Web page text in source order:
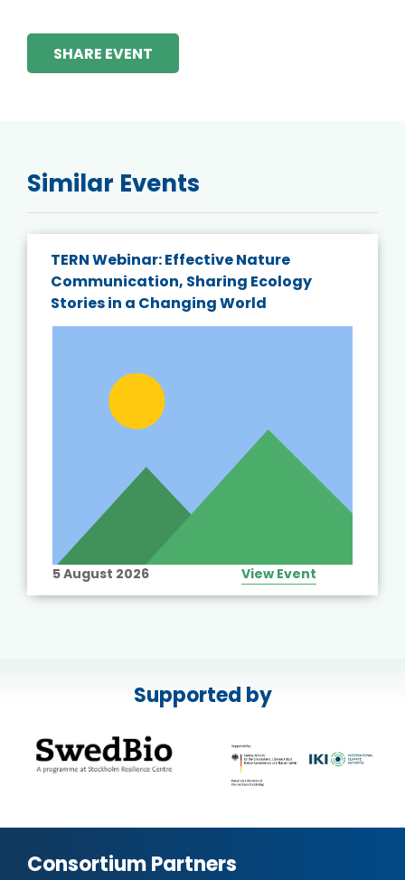
SHARE EVENT
Similar Events
TERN Webinar: Effective Nature
Communication, Sharing Ecology
Stories in a Changing World
5 August 2026 View Event
Supported by
Consortium Partners